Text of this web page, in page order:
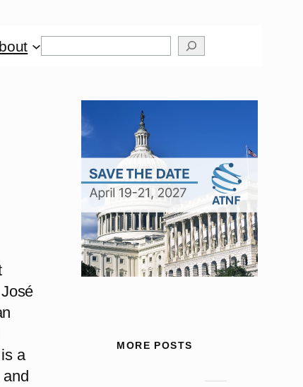
a
MORE POSTS